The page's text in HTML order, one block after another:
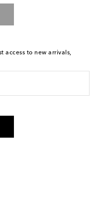
access to new arrivals,
the mobile number